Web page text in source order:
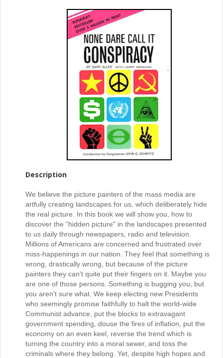
Description
We believe the picture painters of the mass media are
artfully creating landscapes for us, which deliberately hide
the real picture. In this book we will show you, how to
discover the "hidden picture" in the landscapes presented
to us daily through newspapers, radio and television.
Millions of Americans are concerned and frustrated over
miss-happenings in our nation. They feel that something is
wrong, drastically wrong, but because of the picture
painters they can't quite put their fingers on it. Maybe you
are one of those persons. Something is bugging you, but
you aren't sure what. We keep electing new Presidents
who seemingly promise faithfully to halt the world-wide
Communist advance, put the blocks to extravagant
government spending, douse the fires of inflation, put the
economy on an even keel, reverse the trend which is
turning the country into a moral sewer, and toss the
criminals where they belong. Yet, despite high hopes and